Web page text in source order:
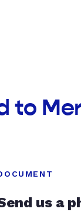
to
us a